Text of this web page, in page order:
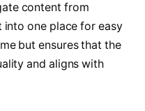
content from
one place for easy
but ensures that the
and aligns with